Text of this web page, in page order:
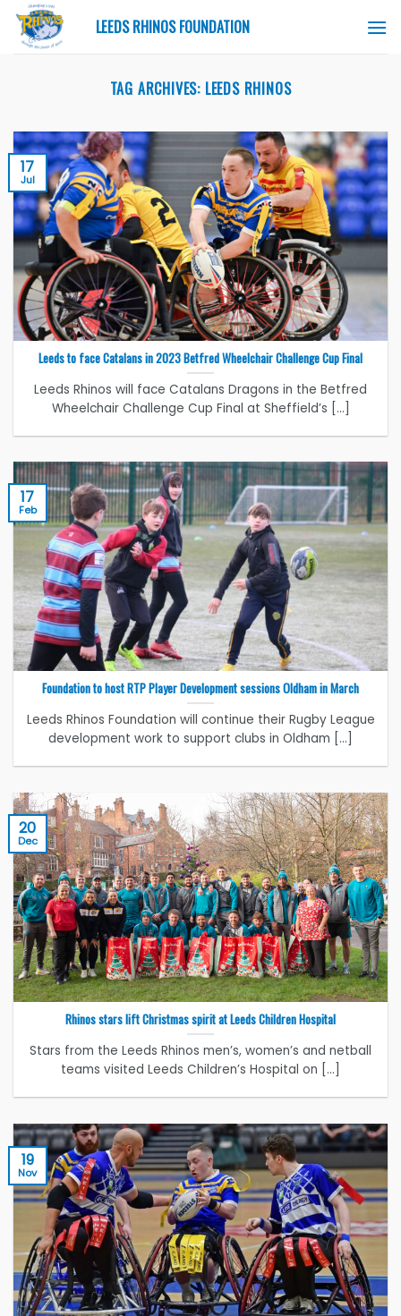
Skip
content
LEEDS RHINOS FOUNDATION
TAG ARCHIVES: LEEDS RHINOS
Leeds to face Catalans in 2023 Betfred Wheelchair Challenge Cup Final
Leeds Rhinos will face Catalans Dragons in the Betfred
Wheelchair Challenge Cup Final at Sheffield’s [...]
17
Jul
Foundation to host RTP Player Development sessions Oldham in March
Leeds Rhinos Foundation will continue their Rugby League
development work to support clubs in Oldham [...]
17
Feb
Rhinos stars lift Christmas spirit at Leeds Children Hospital
Stars from the Leeds Rhinos men’s, women’s and netball
teams visited Leeds Children’s Hospital on [...]
20
Dec
19
Nov